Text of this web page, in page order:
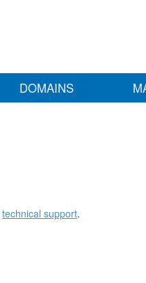
DOMAINS
technical support.